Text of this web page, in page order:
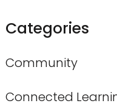
Categories
Community
Connected